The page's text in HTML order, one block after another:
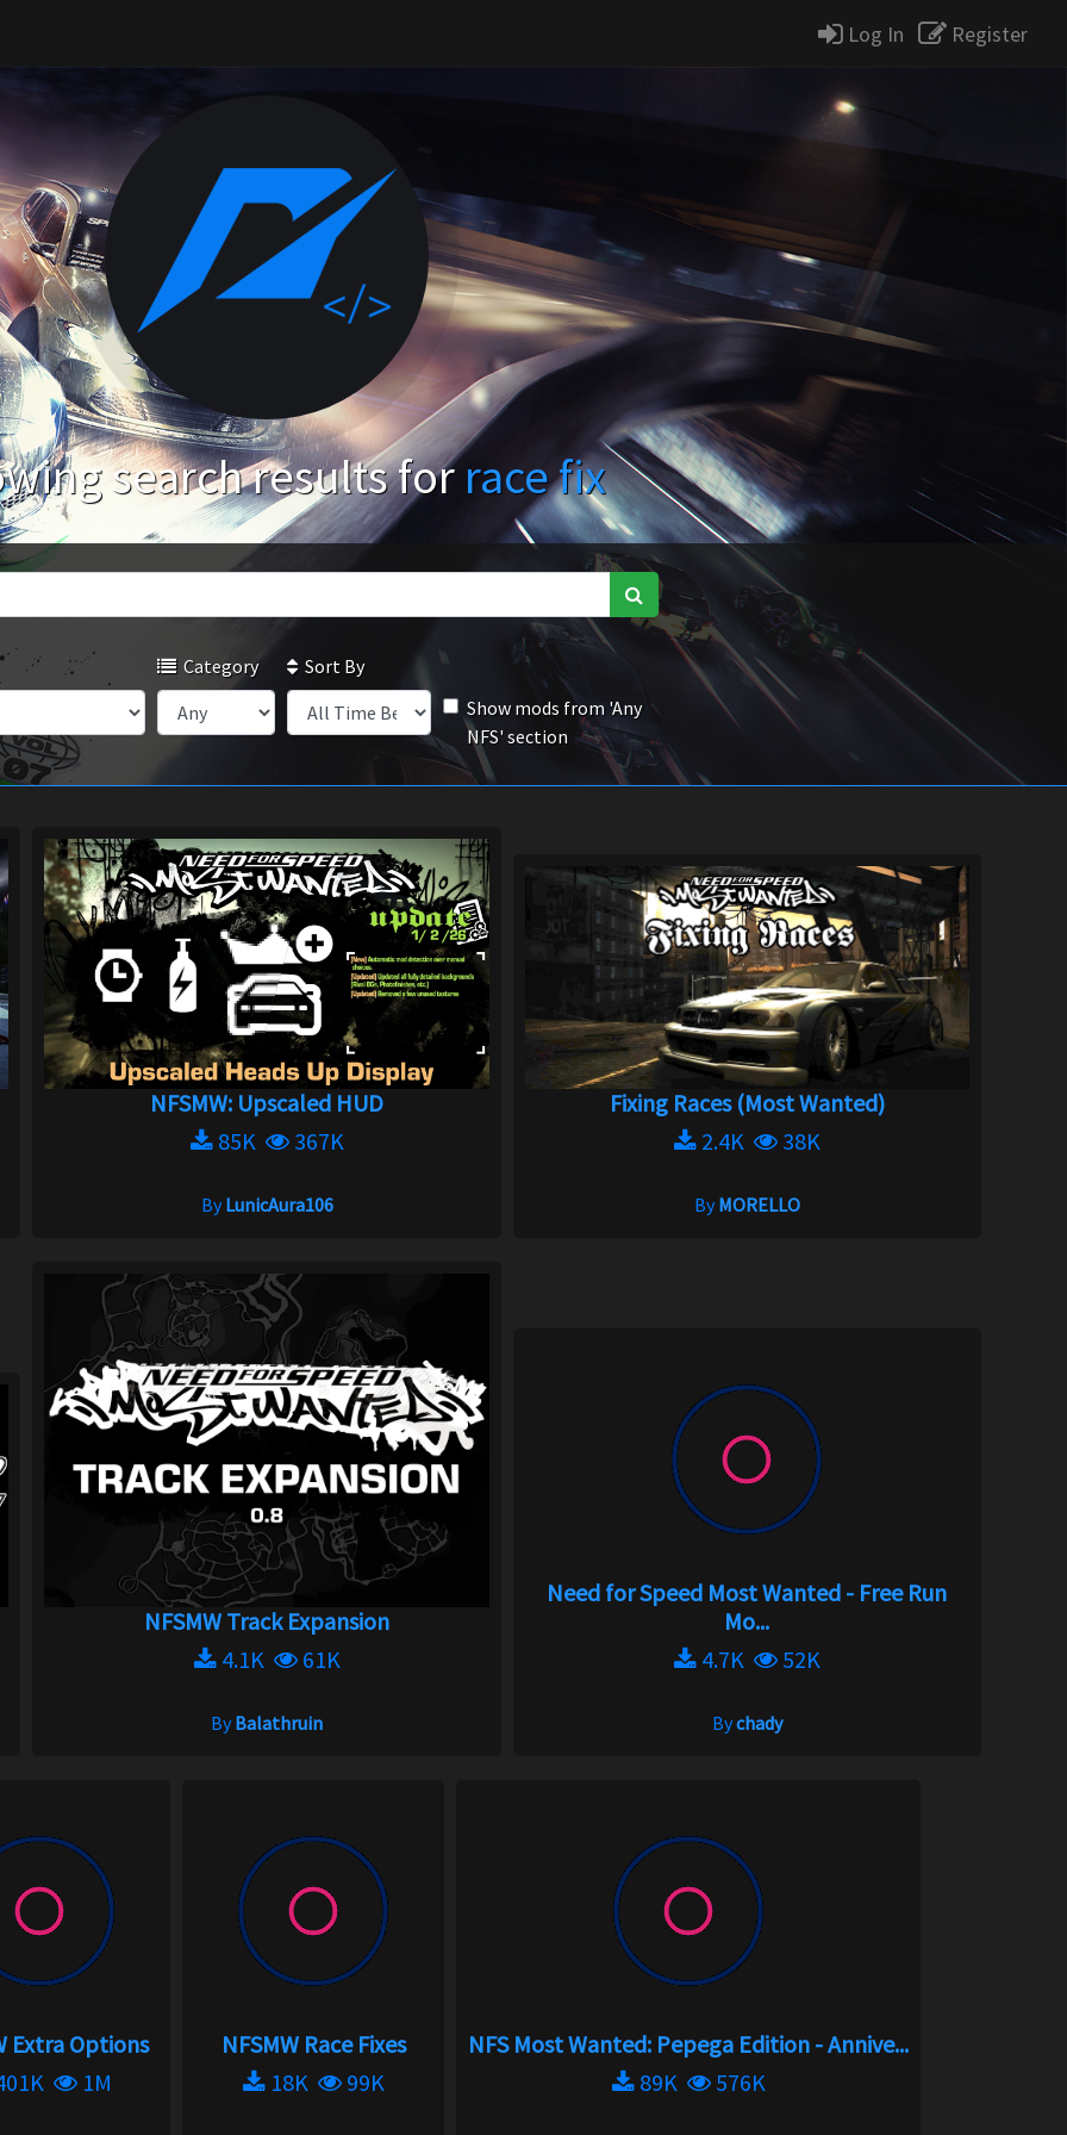
Log In Register
search results forrace fix
Category
Sort By
Show mods from 'Any
NFS' section
NFSMW: Upscaled HUD
85K
367K
ByLunicAura106
Fixing Races (Most Wanted)
2.4K
38K
ByMORELLO
NFSMW Track Expansion
4.1K
61K
ByBalathruin
Need for Speed Most Wanted - Free Run
Mo...
4.7K
52K
Bychady
Extra Options
1M
NFSMW Race Fixes
18K
99K
NFS Most Wanted: Pepega Edition - Annive...
89K
576K